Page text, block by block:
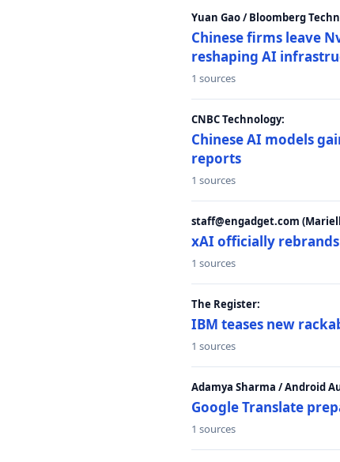
Yuan Gao / Bloomberg
Chinese firms leave
reshaping AI
1 sources
CNBC Technology:
Chinese AI models
reports
1 sources
staff@engadget.com
xAI officially
1 sources
The Register:
IBM teases new
1 sources
Adamya Sharma / Android
Google Translate
1 sources